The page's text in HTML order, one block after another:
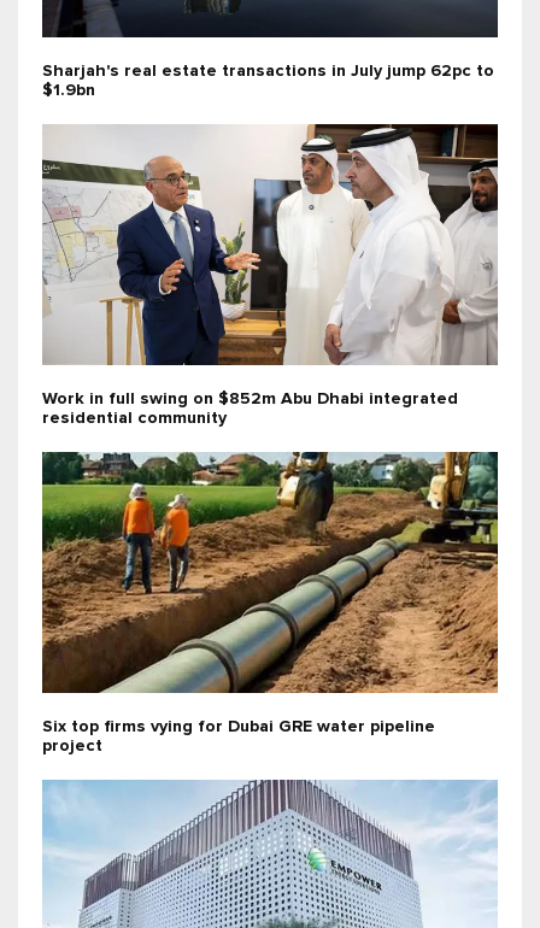
Sharjah's real estate transactions in July jump 62pc to
$1.9bn
Work in full swing on $852m Abu Dhabi integrated
residential community
Six top firms vying for Dubai GRE water pipeline
project